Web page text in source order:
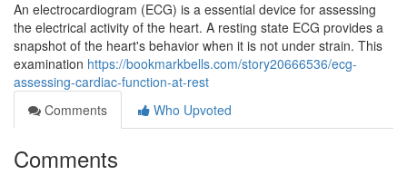
An electrocardiogram (ECG) is a essential device for assessing
the electrical activity of the heart. A resting state ECG provides a
snapshot of the heart's behavior when it is not under strain. This
examination https://bookmarkbells.com/story20666536/ecg-
assessing-cardiac-function-at-rest
Comments
Who Upvoted
Comments